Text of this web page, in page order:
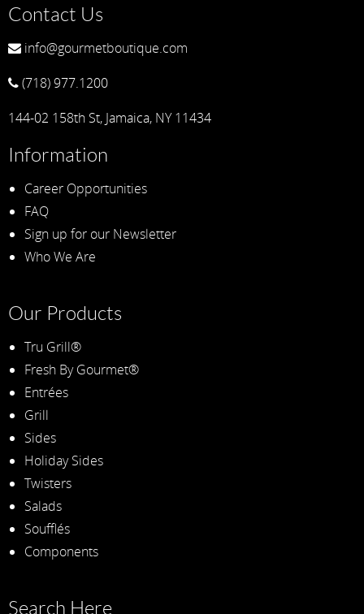
Contact Us
info@gourmetboutique.com
(718) 977.1200
144-02 158th St, Jamaica, NY 11434
Information
Career Opportunities
FAQ
Sign up for our Newsletter
Who We Are
Our Products
Tru Grill®
Fresh By Gourmet®
Entrées
Grill
Sides
Holiday Sides
Twisters
Salads
Soufflés
Components
Search Here